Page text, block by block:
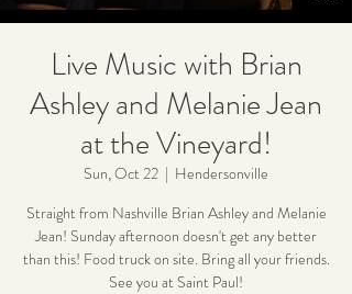
Live Music with Brian
Ashley and Melanie Jean
at the Vineyard!
Sun, Oct 22
  |
Hendersonville
Straight from Nashville Brian Ashley and Melanie
Jean! Sunday afternoon doesn't get any better
than this! Food truck on site. Bring all your friends.
See you at Saint Paul!